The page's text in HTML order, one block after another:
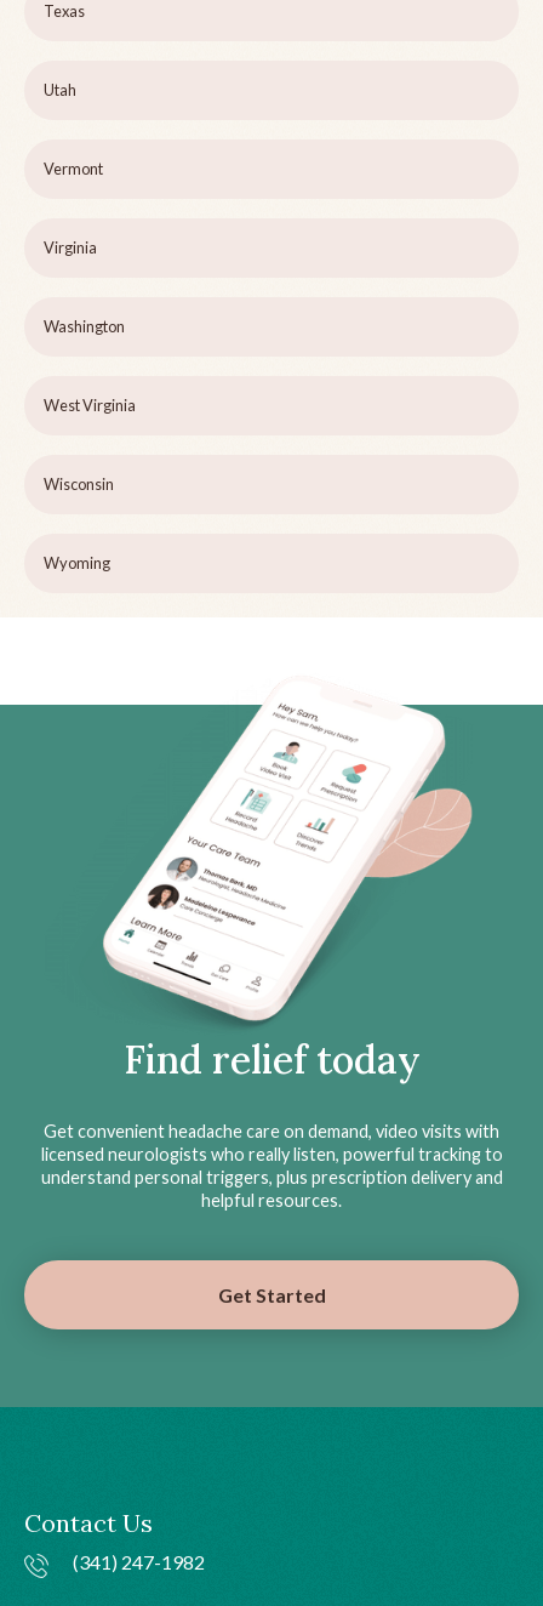
Texas
Utah
Vermont
Virginia
Washington
West Virginia
Wisconsin
Wyoming
Find relief today
Get convenient headache care on demand, video visits with
licensed neurologists who really listen, powerful tracking to
understand personal triggers, plus prescription delivery and
helpful resources.
Get Started
Contact Us
(341) 247-1982